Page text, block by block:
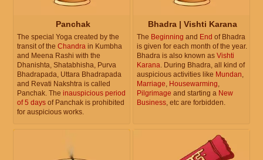
Panchak
The special Yoga created by the
transit of the Chandra in Kumbha
and Meena Rashi with the
Dhanishta, Shatabhisha, Purva
Bhadrapada, Uttara Bhadrapada
and Revati Nakshtra is called
Panchak. The inauspicious period
of 5 days of Panchak is prohibited
for auspicious works.
Bhadra | Vishti Karana
The Beginning and End of Bhadra
is given for each month of the year.
Bhadra is also known as Vishti
Karana. During Bhadra, all kind of
auspicious activities like Mundan,
Marriage, Housewarming,
Pilgrimage and starting a New
Business, etc are forbidden.